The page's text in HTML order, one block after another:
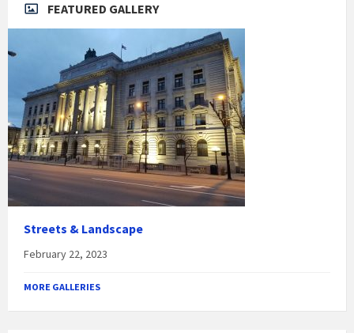
FEATURED GALLERY
Streets & Landscape
February 22, 2023
MORE GALLERIES